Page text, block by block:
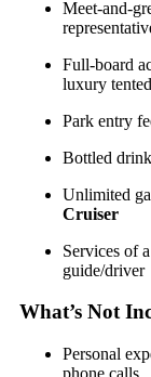
Meet-and-
Full-board
luxury
Park entry
Bottled
Unlimited
Cruiser
Services of
guide/driver
What’s Not
Personal